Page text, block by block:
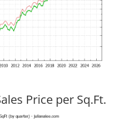
Price per Sq.Ft.